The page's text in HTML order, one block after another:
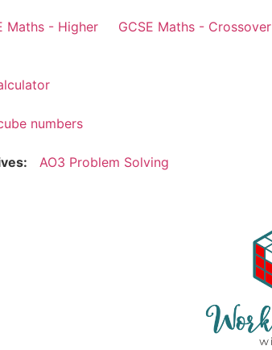
Maths - Higher GCSE Maths - Crossover
numbers
AO3 Problem Solving